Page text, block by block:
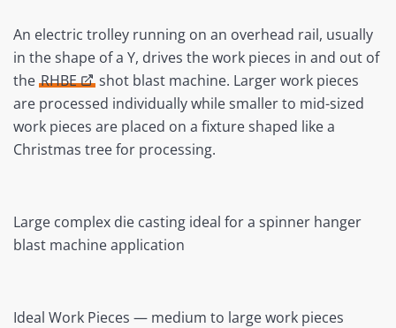
An electric trolley running on an overhead rail, usually
in the shape of a Y, drives the work pieces in and out of
the RHBE
shot blast machine. Larger work pieces
are processed individually while smaller to mid-sized
work pieces are placed on a fixture shaped like a
Christmas tree for processing.
Large complex die casting ideal for a spinner hanger
blast machine application
Ideal Work Pieces — medium to large work pieces